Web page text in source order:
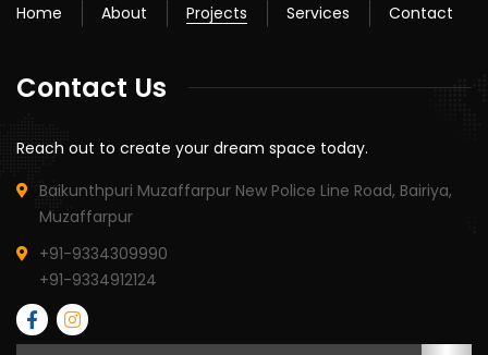
Home About Projects Services Contact
Contact Us
Reach out to create your dream space today.
Baikunthpuri Muzaffarpur New Police Line Road, Bairiya,
Muzaffarpur
+91-9334309990
+91-9334912124